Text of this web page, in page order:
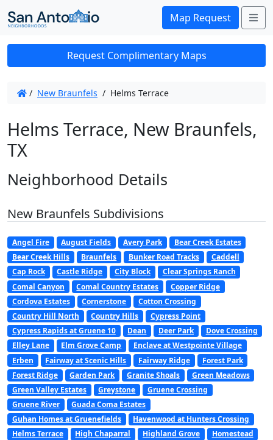
Map Request
Request Complimentary Maps
/ New Braunfels / Helms Terrace
Helms Terrace, New Braunfels,
TX
Neighborhood Details
New Braunfels Subdivisions
Angel Fire August Fields Avery Park
Bear Creek Estates
Bear Creek Hills
Braunfels Bunker Road Tracks
Caddell
Cap Rock
Castle Ridge City Block
Clear Springs Ranch
Comal Canyon
Comal Country Estates
Copper Ridge
Cordova Estates
Cornerstone
Cotton Crossing
Country Hill North
Country Hills
Cypress Point
Cypress Rapids at Gruene 10
Dean Deer Park
Dove Crossing
Elley Lane
Elm Grove Camp
Enclave at Westpointe Village
Erben
Fairway at Scenic Hills Fairway Ridge
Forest Park
Forest Ridge
Garden Park Granite Shoals
Green Meadows
Green Valley Estates
Greystone
Gruene Crossing
Gruene River
Guada Coma Estates
Guhan Homes at Gruenefields
Havenwood at Hunters Crossing
Helms Terrace
High Chaparral Highland Grove
Homestead